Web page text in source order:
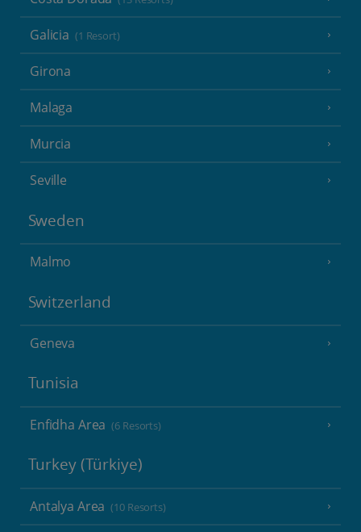
Galicia (1 Resort)
Girona
Malaga
Murcia
Seville
Sweden
Malmo
Switzerland
Geneva
Tunisia
Enfidha Area (6 Resorts)
Turkey (Türkiye)
Antalya Area (10 Resorts)